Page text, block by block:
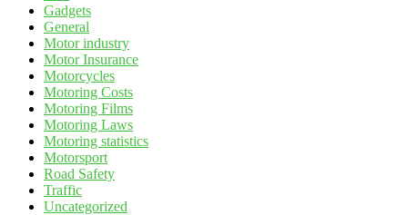
Gadgets
General
Motor industry
Motor Insurance
Motorcycles
Motoring Costs
Motoring Films
Motoring Laws
Motoring statistics
Motorsport
Road Safety
Traffic
Uncategorized